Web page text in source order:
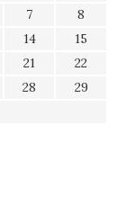
7
8
14
15
21
22
28
29